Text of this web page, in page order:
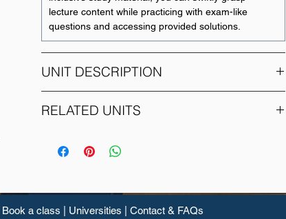
lecture content while practicing with exam-like
questions and accessing provided solutions.
UNIT DESCRIPTION
This is an intermediate unit in financial accounting
integrated with broader theoretical perspectives,
issues in the current corporate accounting
environment.
RELATED UNITS
UNIT CODE
Accounting
Book a class Universities Contact & FAQs